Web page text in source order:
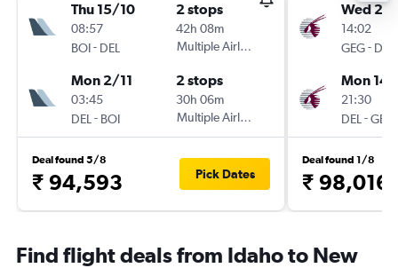
Thu 15/10
08:57
BOI- DEL
2 stops
42h 08m
Multiple Airlines
Mon 2/11
03:45
DEL - BOI
2 stops
30h 06m
Multiple Airlines
Deal found 5/8
₹ 94,593 Pick Dates
Wed 2/
14:02
GEG- DEL
Mon
21:30
DEL -GEG
Deal found 1/8
₹ 98,016
Find flight deals from Idaho to New